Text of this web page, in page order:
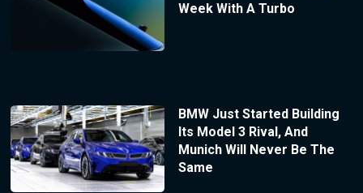
Week With A Turbo
BMW Just Started Building
Its Model 3 Rival, And
Munich Will Never Be The
Same